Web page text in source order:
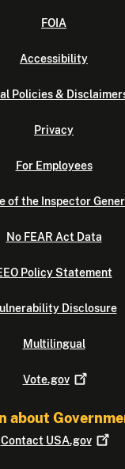
FOIA
Accessibility
Policies &
Privacy
For Employees
of the Inspector
No FEAR Act Data
Policy Statement
Disclosure
Multilingual
Vote.gov
about
Contact USA.gov